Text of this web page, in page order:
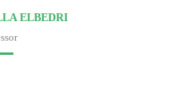
ELBEDRI